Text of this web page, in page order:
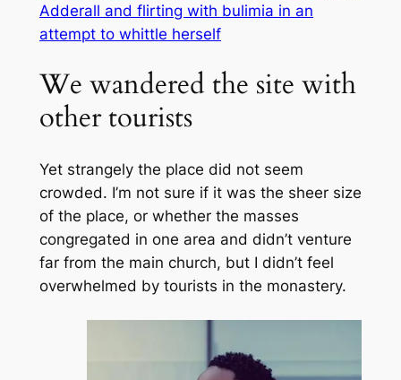
Adderall and flirting with bulimia in an
attempt to whittle herself
We wandered the site with
other tourists
Yet strangely the place did not seem
crowded. I’m not sure if it was the sheer size
of the place, or whether the masses
congregated in one area and didn’t venture
far from the main church, but I didn’t feel
overwhelmed by tourists in the monastery.